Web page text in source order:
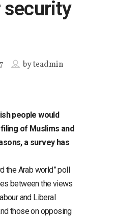
security
byteadmin
people would
of Muslims and
a survey has
the Arab world” poll
between the views
and Liberal
those on opposing